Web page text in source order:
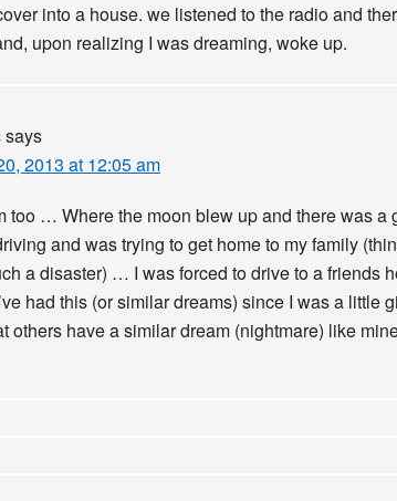
into a house. we listened to the radio and
upon realizing I was dreaming, woke up.
says
2013 at 12:05 am
too … Where the moon blew up and there was
and was trying to get home to my family
a disaster) … I was forced to drive to a
had this (or similar dreams) since I was a little
others have a similar dream (nightmare) like